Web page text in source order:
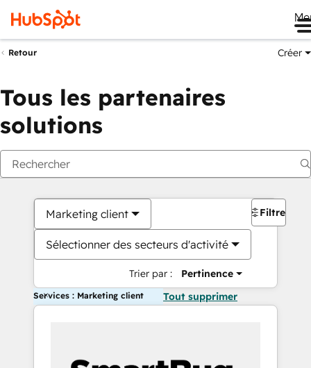
Retour Créer
Tous les partenaires
solutions
Marketing client
Sélectionner des secteurs d'activité
Trier par : Pertinence
Filtres
Services : Marketing client Tout supprimer